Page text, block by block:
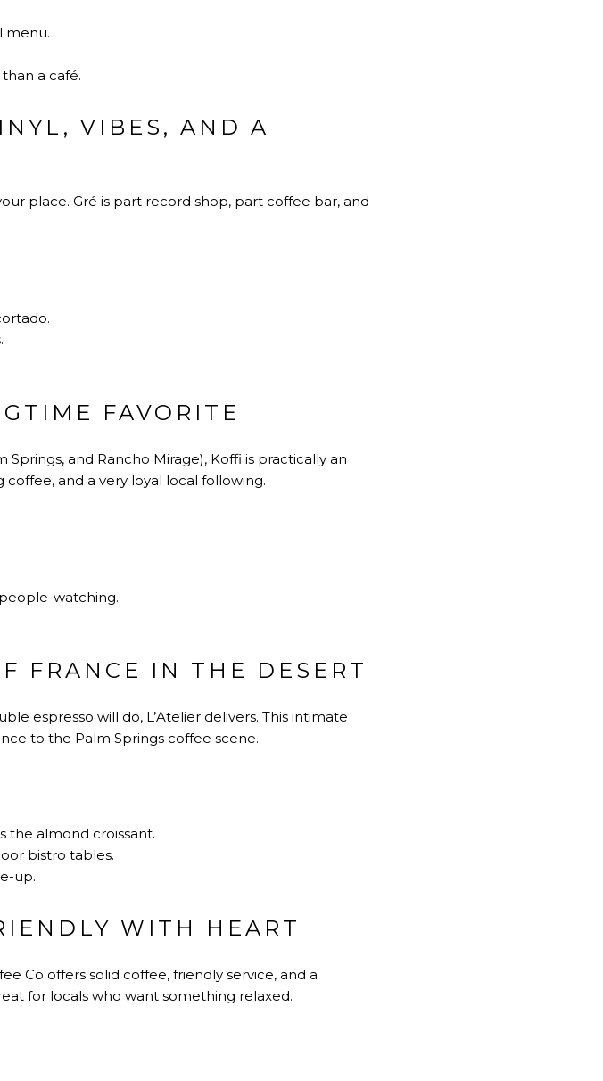
menu.
a café.
VIBES, AND A
place. Gré is part record shop, part coffee bar, and
FAVORITE
and Rancho Mirage), Koffi is practically an
and a very loyal local following.
watching.
FRANCE IN THE DESERT
espresso will do, L’Atelier delivers. This intimate
to the Palm Springs coffee scene.
the almond croissant.
bistro tables.
up.
WITH HEART
Co offers solid coffee, friendly service, and a
for locals who want something relaxed.